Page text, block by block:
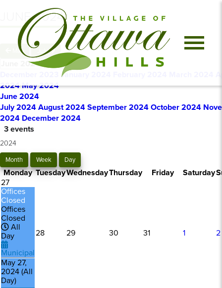
JUNE 2024
May July
June 2024
January 2024
2024May 2024
June 2024
July 2024 August 2024 September 2024 October 2024
2024 December 2024
3 events
2024
Month Week Day
Monday TuesdayWednesdayThursday Friday Saturday
27
Offices
Closed
Offices
Closed
All
Day
Municipal
May 27,
2024 (All
Day)
28 29 30 31 1 2